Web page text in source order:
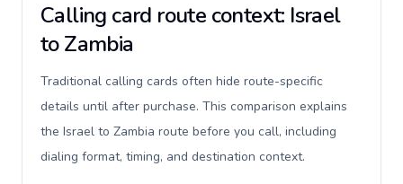
Calling card route context: Israel
to Zambia
Traditional calling cards often hide route-specific
details until after purchase. This comparison explains
the Israel to Zambia route before you call, including
dialing format, timing, and destination context.